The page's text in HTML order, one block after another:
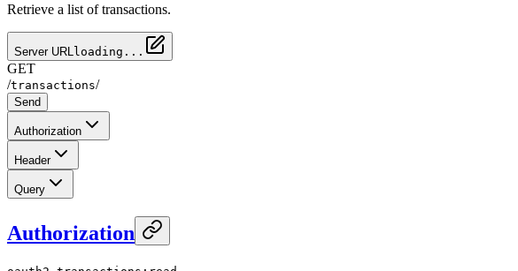
Retrieve a list of transactions.
Server URL loading...
GET
/transactions/
Send
Authorization
Header
Query
Authorization